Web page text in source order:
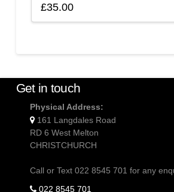
£35.00
Get in touch
Physical Address:
161 Langdales Road
RD 6 West Melton
CHRISTCHURCH
Call or Text 022 8545 701 for any
022 8545 701